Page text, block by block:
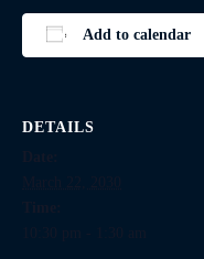
Add to calendar
DETAILS